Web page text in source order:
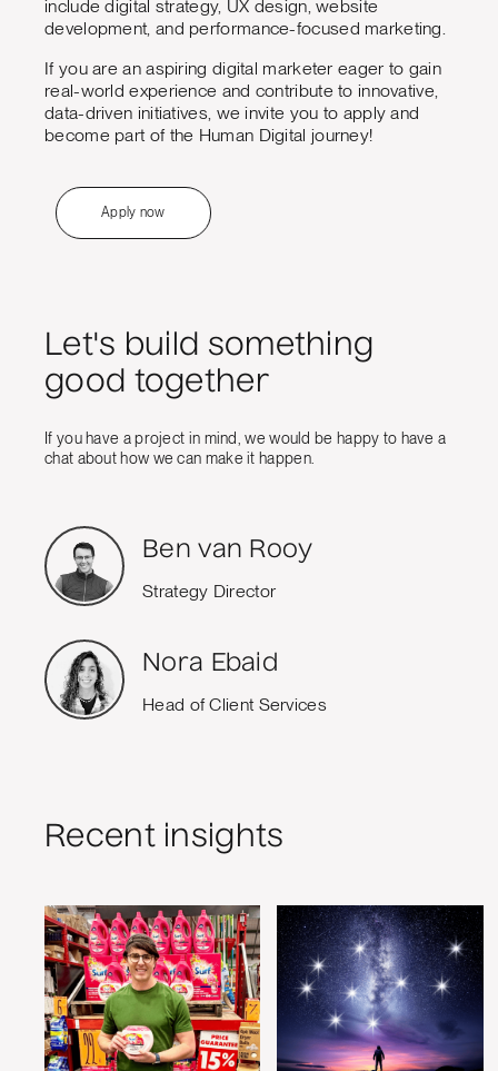
include digital strategy, UX design, website
development, and performance-focused marketing.
If you are an aspiring digital marketer eager to gain
real-world experience and contribute to innovative,
data-driven initiatives, we invite you to apply and
become part of the Human Digital journey!
Apply now
Let's build something
good together
If you have a project in mind, we would be happy to have a
chat about how we can make it happen.
Ben van Rooy
Strategy Director
Nora Ebaid
Head of Client Services
Recent insights